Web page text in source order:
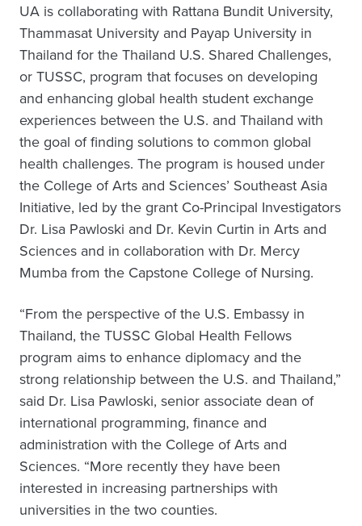
UA is collaborating with Rattana Bundit University,
Thammasat University and Payap University in
Thailand for the Thailand U.S. Shared Challenges,
or TUSSC, program that focuses on developing
and enhancing global health student exchange
experiences between the U.S. and Thailand with
the goal of finding solutions to common global
health challenges. The program is housed under
the College of Arts and Sciences’ Southeast Asia
Initiative, led by the grant Co-Principal Investigators
Dr. Lisa Pawloski and Dr. Kevin Curtin in Arts and
Sciences and in collaboration with Dr. Mercy
Mumba from the Capstone College of Nursing.
“From the perspective of the U.S. Embassy in
Thailand, the TUSSC Global Health Fellows
program aims to enhance diplomacy and the
strong relationship between the U.S. and Thailand,”
said Dr. Lisa Pawloski, senior associate dean of
international programming, finance and
administration with the College of Arts and
Sciences. “More recently they have been
interested in increasing partnerships with
universities in the two counties.